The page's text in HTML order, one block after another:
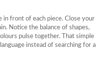
in front of each piece. Close your
Notice the balance of shapes,
pulse together. That simple
instead of searching for a